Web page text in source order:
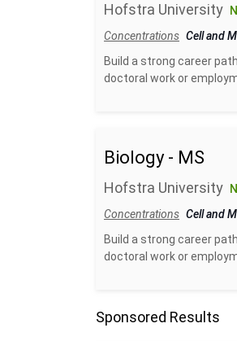
Hofstra University
Concentrations Cell and
Build a strong career
doctoral work or
Biology - MS
Hofstra University
Concentrations Cell and
Build a strong career
doctoral work or
Sponsored Results